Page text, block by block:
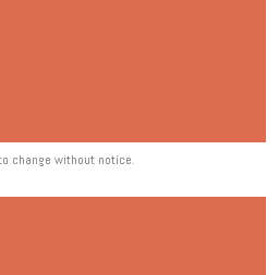
change without notice.